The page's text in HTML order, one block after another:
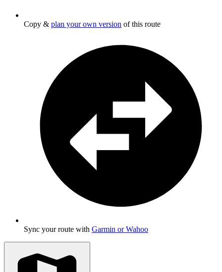
Copy & plan your own version of this route
Sync your route with Garmin or Wahoo